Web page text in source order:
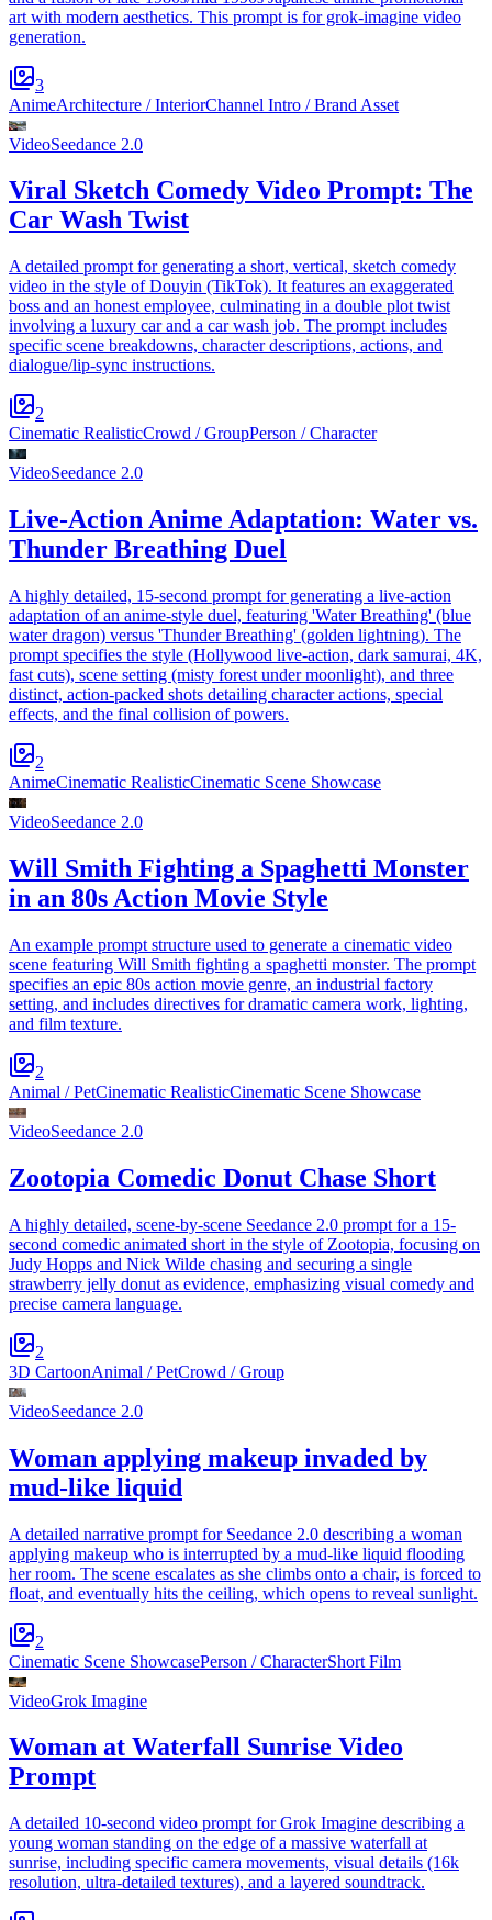
art with modern aesthetics. This prompt is for grok-imagine video
generation.
3
AnimeArchitecture / InteriorChannel Intro / Brand Asset
VideoSeedance 2.0
Viral Sketch Comedy Video Prompt: The
Car Wash Twist
A detailed prompt for generating a short, vertical, sketch comedy
video in the style of Douyin (TikTok). It features an exaggerated
boss and an honest employee, culminating in a double plot twist
involving a luxury car and a car wash job. The prompt includes
specific scene breakdowns, character descriptions, actions, and
dialogue/lip-sync instructions.
2
Cinematic RealisticCrowd / GroupPerson / Character
VideoSeedance 2.0
Live-Action Anime Adaptation: Water vs.
Thunder Breathing Duel
A highly detailed, 15-second prompt for generating a live-action
adaptation of an anime-style duel, featuring 'Water Breathing' (blue
water dragon) versus 'Thunder Breathing' (golden lightning). The
prompt specifies the style (Hollywood live-action, dark samurai, 4K,
fast cuts), scene setting (misty forest under moonlight), and three
distinct, action-packed shots detailing character actions, special
effects, and the final collision of powers.
2
AnimeCinematic RealisticCinematic Scene Showcase
VideoSeedance 2.0
Will Smith Fighting a Spaghetti Monster
in an 80s Action Movie Style
An example prompt structure used to generate a cinematic video
scene featuring Will Smith fighting a spaghetti monster. The prompt
specifies an epic 80s action movie genre, an industrial factory
setting, and includes directives for dramatic camera work, lighting,
and film texture.
2
Animal / PetCinematic RealisticCinematic Scene Showcase
VideoSeedance 2.0
Zootopia Comedic Donut Chase Short
A highly detailed, scene-by-scene Seedance 2.0 prompt for a 15-
second comedic animated short in the style of Zootopia, focusing on
Judy Hopps and Nick Wilde chasing and securing a single
strawberry jelly donut as evidence, emphasizing visual comedy and
precise camera language.
2
3D CartoonAnimal / PetCrowd / Group
VideoSeedance 2.0
Woman applying makeup invaded by
mud-like liquid
A detailed narrative prompt for Seedance 2.0 describing a woman
applying makeup who is interrupted by a mud-like liquid flooding
her room. The scene escalates as she climbs onto a chair, is forced to
float, and eventually hits the ceiling, which opens to reveal sunlight.
2
Cinematic Scene ShowcasePerson / CharacterShort Film
VideoGrok Imagine
Woman at Waterfall Sunrise Video
Prompt
A detailed 10-second video prompt for Grok Imagine describing a
young woman standing on the edge of a massive waterfall at
sunrise, including specific camera movements, visual details (16k
resolution, ultra-detailed textures), and a layered soundtrack.